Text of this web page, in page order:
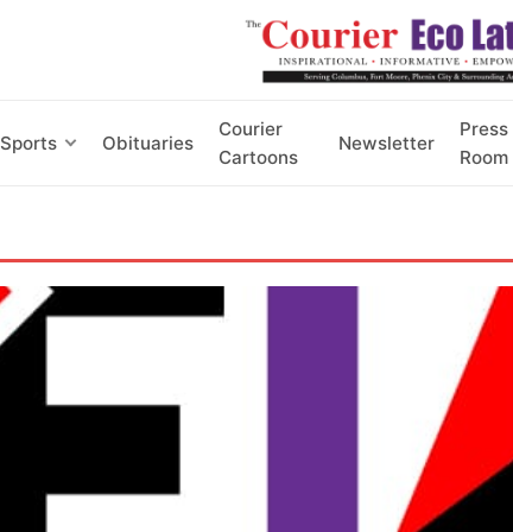
Sports Obituaries
Courier
Cartoons
Newsletter
Press
Room